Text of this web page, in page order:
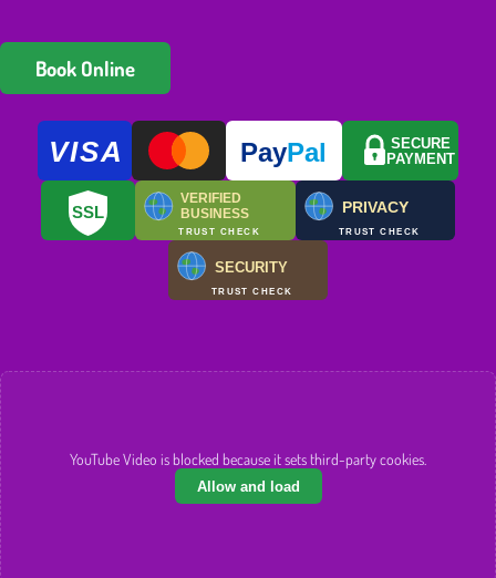
Book Online
VISA PayPal
SECURE
PAYMENT
SSL
VERIFIED
BUSINESS
TRUST CHECK
PRIVACY
TRUST CHECK
SECURITY
TRUST CHECK
YouTube Video is blocked because it sets third-party cookies.
Allow and load